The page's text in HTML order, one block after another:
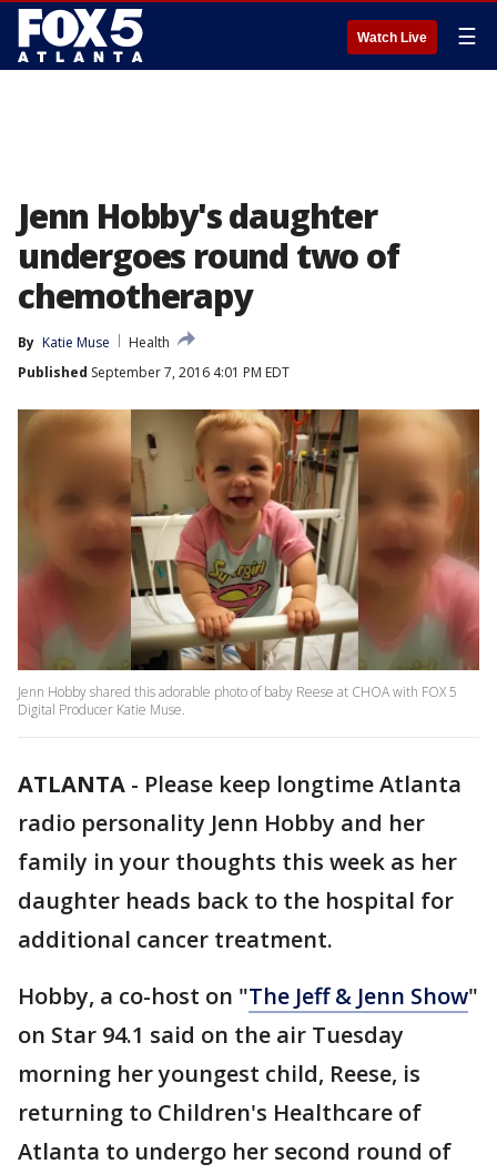
Watch Live ☰
Jenn Hobby's daughter
undergoes round two of
chemotherapy
By Katie Muse
Health
Published September 7, 2016 4:01 PM EDT
Jenn Hobby shared this adorable photo of baby Reese at CHOA with FOX 5
Digital Producer Katie Muse.
ATLANTA - Please keep longtime Atlanta
radio personality Jenn Hobby and her
family in your thoughts this week as her
daughter heads back to the hospital for
additional cancer treatment.
Hobby, a co-host on "The Jeff & Jenn Show"
on Star 94.1 said on the air Tuesday
morning her youngest child, Reese, is
returning to Children's Healthcare of
Atlanta to undergo her second round of